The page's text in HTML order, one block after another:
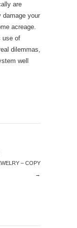
are
damage your
acreage.
use of
dilemmas,
well
– COPY
→